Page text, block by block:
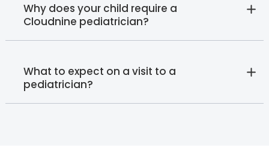
Why does your child require a
Cloudnine pediatrician?
What to expect on a visit to a
pediatrician?